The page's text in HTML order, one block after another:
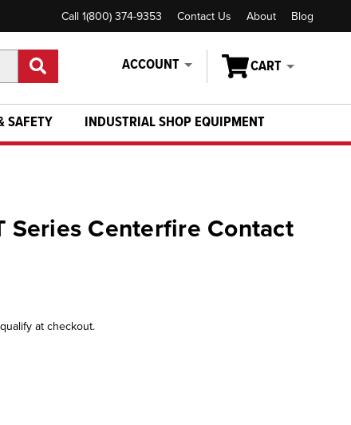
Call 1(800) 374-9353 Contact Us About Blog
ACCOUNT CART
SAFETY INDUSTRIAL SHOP EQUIPMENT
Series Centerfire Contact
at checkout.